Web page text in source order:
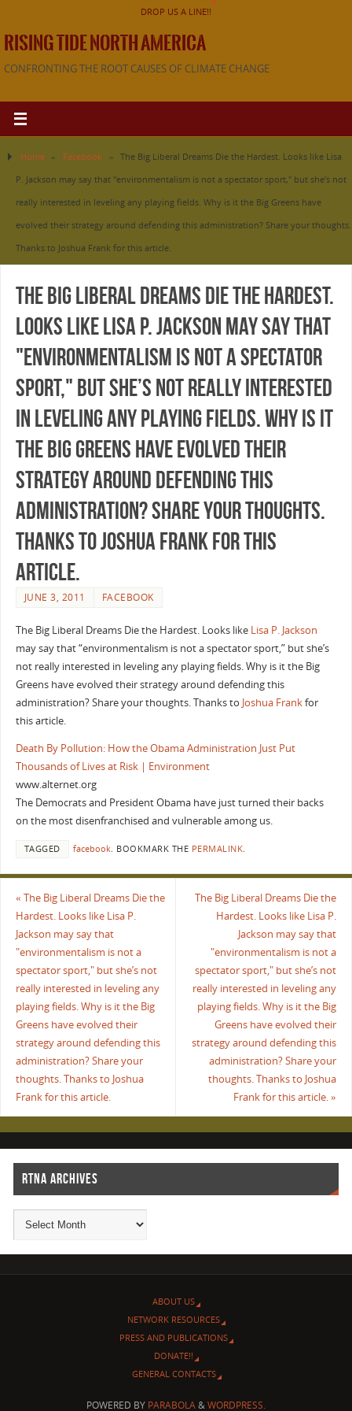
DROP US A LINE!!
RISING TIDE NORTH AMERICA
CONFRONTING THE ROOT CAUSES OF CLIMATE CHANGE
Home » Facebook »
The Big Liberal Dreams Die the Hardest. Looks like Lisa
P. Jackson may say that "environmentalism is not a spectator sport," but she’s not
really interested in leveling any playing fields. Why is it the Big Greens have
evolved their strategy around defending this administration? Share your thoughts.
Thanks to Joshua Frank for this article.
The Big Liberal Dreams Die the Hardest.
Looks like Lisa P. Jackson may say that
"environmentalism is not a spectator
sport," but she’s not really interested
in leveling any playing fields. Why is it
the Big Greens have evolved their
strategy around defending this
administration? Share your thoughts.
Thanks to Joshua Frank for this
article.
JUNE 3, 2011 FACEBOOK
The Big Liberal Dreams Die the Hardest. Looks like Lisa P. Jackson
may say that “environmentalism is not a spectator sport,” but she’s
not really interested in leveling any playing fields. Why is it the Big
Greens have evolved their strategy around defending this
administration? Share your thoughts. Thanks to Joshua Frankfor
this article.
Death By Pollution: How the Obama Administration Just Put
Thousands of Lives at Risk | Environment
www.alternet.org
The Democrats and President Obama have just turned their backs
on the most disenfranchised and vulnerable among us.
TAGGED facebook. BOOKMARK THE PERMALINK.
« The Big Liberal Dreams Die the
Hardest. Looks like Lisa P.
Jackson may say that
"environmentalism is not a
spectator sport," but she’s not
really interested in leveling any
playing fields. Why is it the Big
Greens have evolved their
strategy around defending this
administration? Share your
thoughts. Thanks to Joshua
Frank for this article.
The Big Liberal Dreams Die the
Hardest. Looks like Lisa P.
Jackson may say that
"environmentalism is not a
spectator sport," but she’s not
really interested in leveling any
playing fields. Why is it the Big
Greens have evolved their
strategy around defending this
administration? Share your
thoughts. Thanks to Joshua
Frank for this article.»
RTNA ARCHIVES
ABOUT US
NETWORK RESOURCES
PRESS AND PUBLICATIONS
DONATE!!
GENERAL CONTACTS
POWERED BY PARABOLA&WORDPRESS.